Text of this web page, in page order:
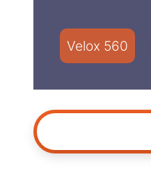
Velox 560